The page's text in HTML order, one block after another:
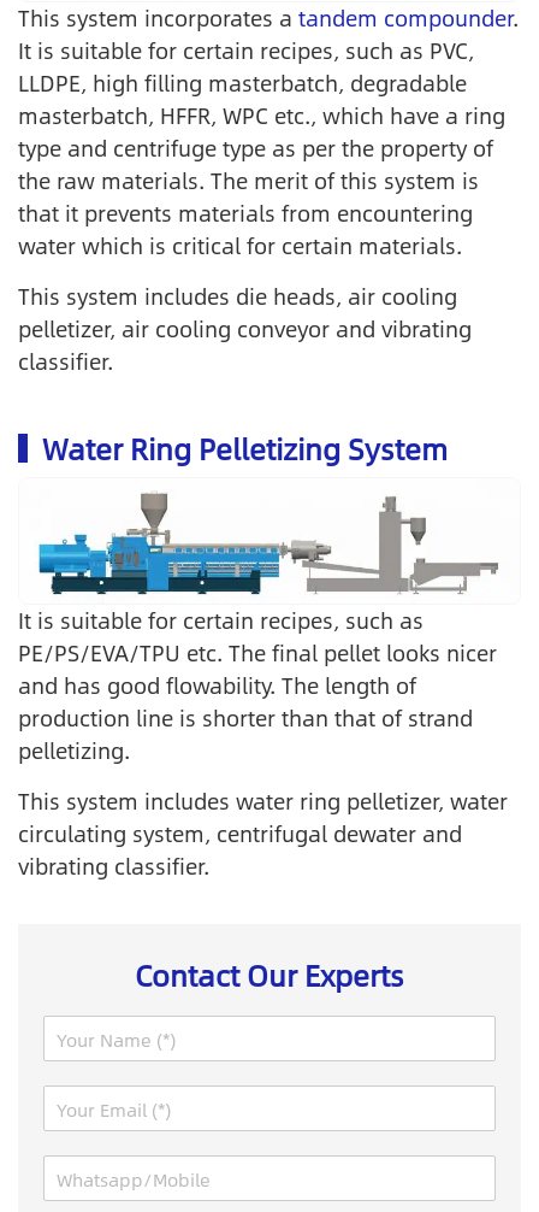
This system incorporates a tandem compounder.
It is suitable for certain recipes, such as PVC,
LLDPE, high filling masterbatch, degradable
masterbatch, HFFR, WPC etc., which have a ring
type and centrifuge type as per the property of
the raw materials. The merit of this system is
that it prevents materials from encountering
water which is critical for certain materials.
This system includes die heads, air cooling
pelletizer, air cooling conveyor and vibrating
classifier.
Water Ring Pelletizing System
It is suitable for certain recipes, such as
PE/PS/EVA/TPU etc. The final pellet looks nicer
and has good flowability. The length of
production line is shorter than that of strand
pelletizing.
This system includes water ring pelletizer, water
circulating system, centrifugal dewater and
vibrating classifier.
Contact Our Experts
N
*
N
m
e
e
E
m
l
W